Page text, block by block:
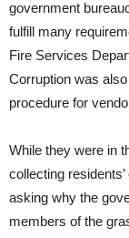
government
fulfill many
Fire Services
Corruption was
procedure for
While they were in
collecting
asking why the
members of the